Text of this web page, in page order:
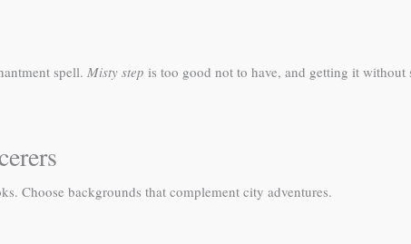
spell. Misty step is too good not to have, and getting it
Choose backgrounds that complement city adventures.